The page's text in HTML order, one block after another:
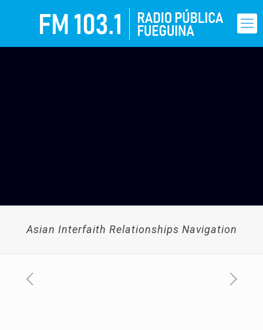
Asian Interfaith Relationships Navigation